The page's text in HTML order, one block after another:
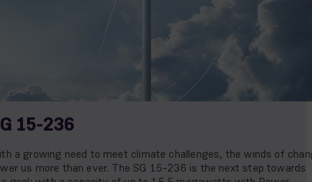
15-236
a growing need to meet climate challenges, the winds of
us more than ever. The SG 15-236 is the next step towards